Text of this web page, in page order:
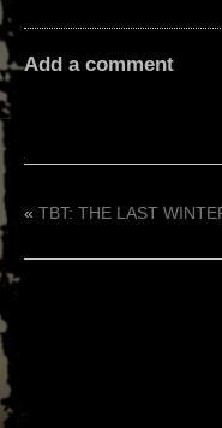
Add a comment
« TBT: THE LAST